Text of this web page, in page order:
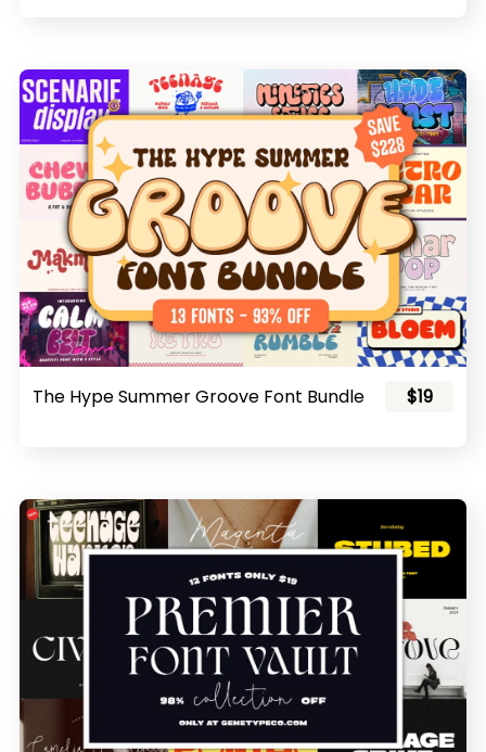
The Hype Summer Groove Font Bundle $19